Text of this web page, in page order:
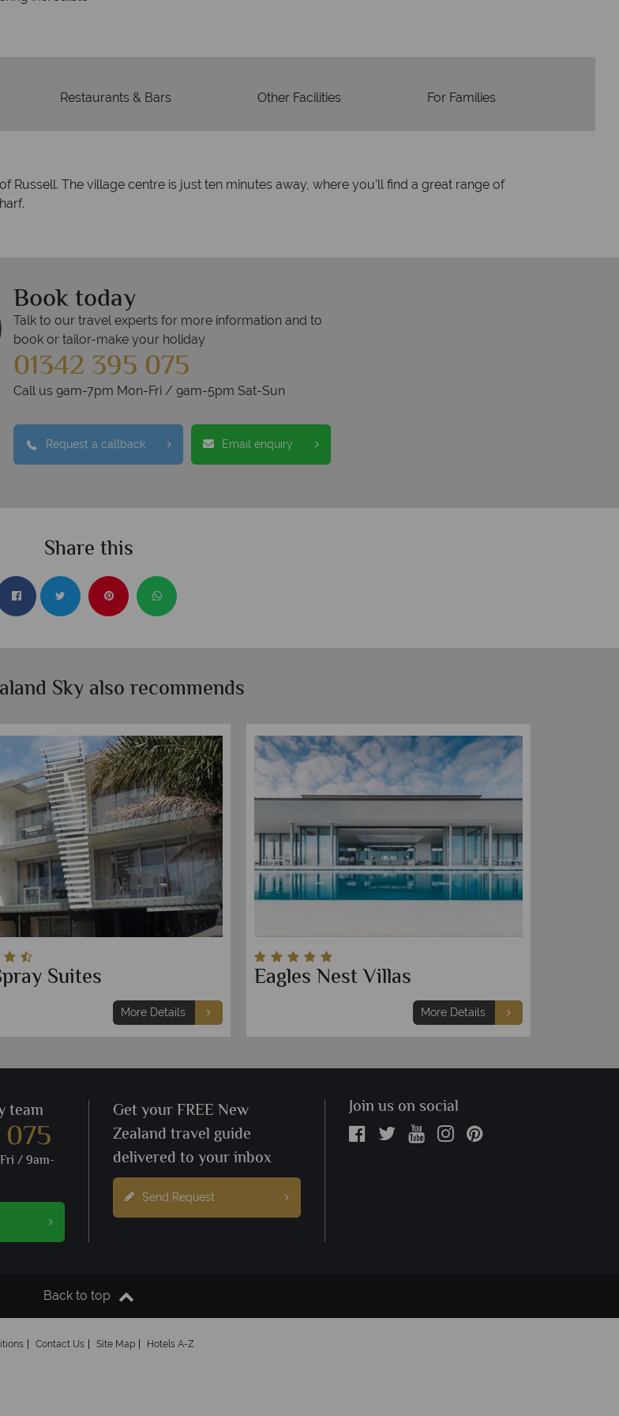
Restaurants & Bars Other Facilities For Families
Russell. The village centre is just ten minutes away, where you’ll find a great range of
Book today
Talk to our travel experts for more information and to
book or tailor-make your holiday
01342 395 075
Call us 9am-7pm Mon-Fri / 9am-5pm Sat-Sun
Request a callback Email enquiry
Share this
Sky also recommends
Suites
More Details
Eagles Nest Villas
More Details
team
/ 9am-
Get your FREE New
Zealand travel guide
delivered to your inbox
Send Request
Join us on social
Back to top
Contact Us Site Map Hotels A-Z